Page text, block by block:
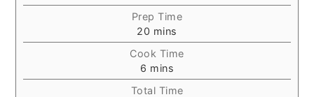
Prep Time
20 minutes
mins
Cook Time
6 minutes
mins
Total Time